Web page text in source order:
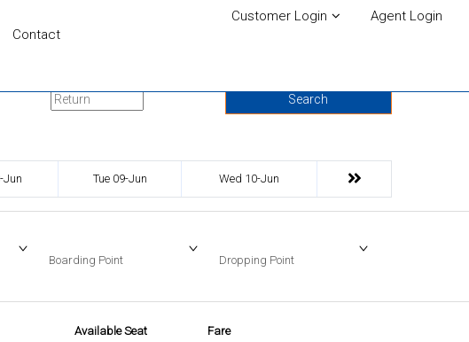
Contact
Customer Login Agent Login
Search
Jun Tue 09-Jun Wed 10-Jun
Boarding Point Dropping Point
Available Seat Fare